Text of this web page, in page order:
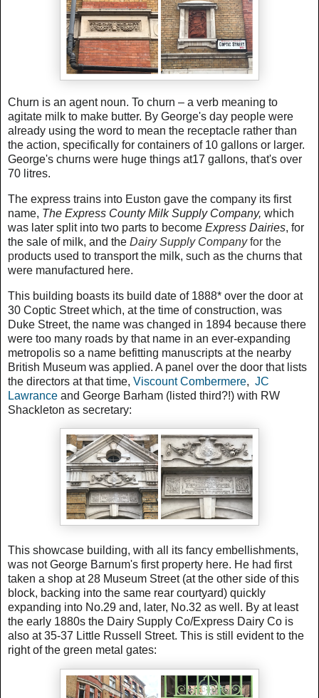
Churn is an agent noun. To churn – a verb meaning to
agitate milk to make butter. By George's day people were
already using the word to mean the receptacle rather than
the action, specifically for containers of 10 gallons or larger.
George's churns were huge things at17 gallons, that's over
70 litres.
The express trains into Euston gave the company its first
name, The Express County Milk Supply Company, which
was later split into two parts to become Express Dairies, for
the sale of milk, and the Dairy Supply Companyfor the
products used to transport the milk, such as the churns that
were manufactured here.
This building boasts its build date of 1888* over the door at
30 Coptic Street which, at the time of construction, was
Duke Street, the name was changed in 1894 because there
were too many roads by that name in an ever-expanding
metropolis so a name befitting manuscripts at the nearby
British Museum was applied. A panel over the door that lists
the directors at that time, Viscount Combermere, JC
Lawrance and George Barham (listed third?!) with RW
Shackleton as secretary:
This showcase building, with all its fancy embellishments,
was not George Barnum's first property here. He had first
taken a shop at28 Museum Street (at the other side of this
block, backing into the same rear courtyard) quickly
expanding into No.29 and, later, No.32 as well. By at least
the early 1880s the Dairy Supply Co/Express Dairy Co is
also at 35-37 Little Russell Street. This is still evident to the
right of the green metal gates: